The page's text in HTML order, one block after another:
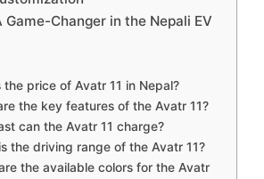
Game-Changer in the Nepali EV
the price of Avatr 11 in Nepal?
the key features of the Avatr 11?
can the Avatr 11 charge?
the driving range of the Avatr 11?
the available colors for the Avatr